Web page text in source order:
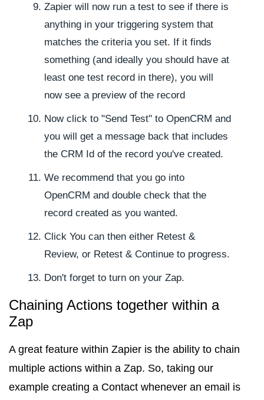
Zapier will now run a test to see if there is
anything in your triggering system that
matches the criteria you set. If it finds
something (and ideally you should have at
least one test record in there), you will
now see a preview of the record
Now click to "Send Test" to OpenCRM and
you will get a message back that includes
the CRM Id of the record you've created.
We recommend that you go into
OpenCRM and double check that the
record created as you wanted.
Click You can then either Retest &
Review, or Retest & Continue to progress.
Don't forget to turn on your Zap.
Chaining Actions together within a
Zap
A great feature within Zapier is the ability to chain
multiple actions within a Zap. So, taking our
example creating a Contact whenever an email is